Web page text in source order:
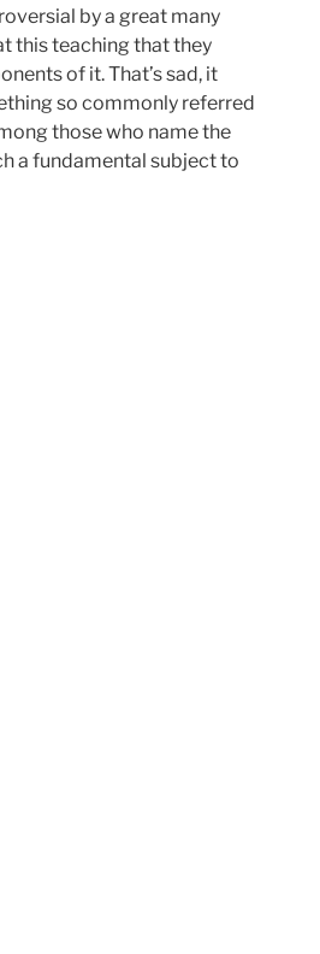
by a great many
this teaching that they
of it. That’s sad, it
so commonly referred
those who name the
a fundamental subject to